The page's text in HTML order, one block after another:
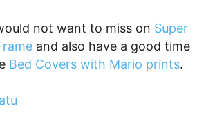
not want to miss on Super
and also have a good time
Bed Covers with Mario prints.